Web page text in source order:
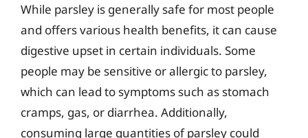
While parsley is generally safe for most people
and offers various health benefits, it can cause
digestive upset in certain individuals. Some
people may be sensitive or allergic to parsley,
which can lead to symptoms such as stomach
cramps, gas, or diarrhea. Additionally,
consuming large quantities of parsley could